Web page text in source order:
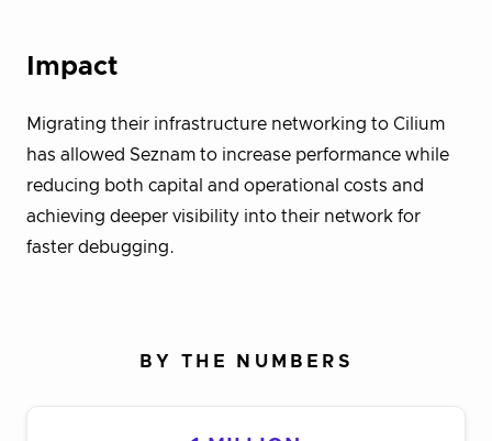
Impact
Migrating their infrastructure networking to Cilium
has allowed Seznam to increase performance while
reducing both capital and operational costs and
achieving deeper visibility into their network for
faster debugging.
BY THE NUMBERS